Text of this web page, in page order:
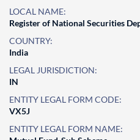
LOCAL NAME:
Register of National Securities
COUNTRY:
India
LEGAL JURISDICTION:
IN
ENTITY LEGAL FORM CODE:
VX5J
ENTITY LEGAL FORM NAME: